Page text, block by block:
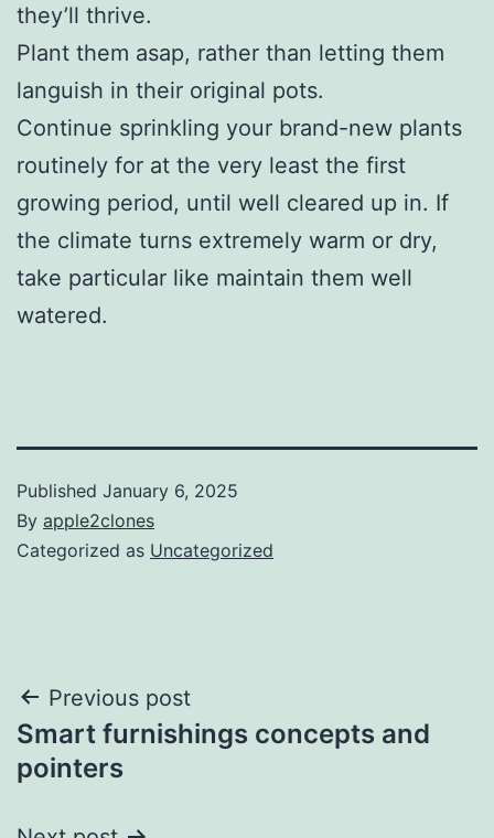
they’ll thrive.
Plant them asap, rather than letting them
languish in their original pots.
Continue sprinkling your brand-new plants
routinely for at the very least the first
growing period, until well cleared up in. If
the climate turns extremely warm or dry,
take particular like maintain them well
watered.
Published January 6, 2025
By apple2clones
Categorized as Uncategorized
Post
navigation
Previous post
Smart furnishings concepts and
pointers